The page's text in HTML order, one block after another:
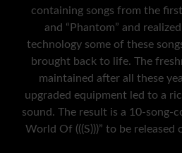
containing songs from the
and “Phantom” and
technology some of these
brought back to life. The
maintained after all these
upgraded equipment led to a
sound. The result is a 10-song-
World Of (((S)))” to be released